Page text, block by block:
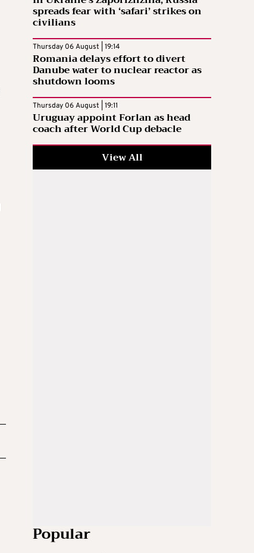
spreads fear with ‘safari’ strikes on
civilians
Thursday 06 August | 19:14
Romania delays effort to divert
Danube water to nuclear reactor as
shutdown looms
Thursday 06 August | 19:11
Uruguay appoint Forlan as head
coach after World Cup debacle
View All
Popular